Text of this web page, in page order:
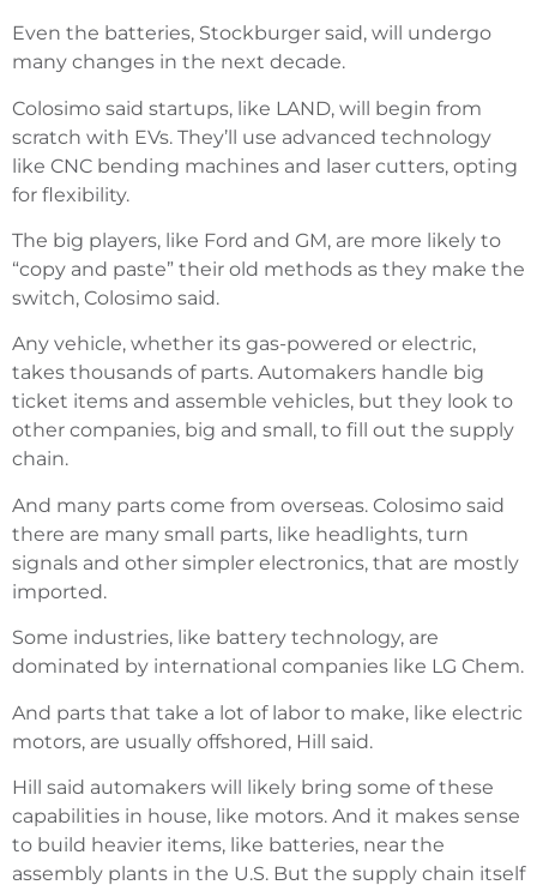
Even the batteries, Stockburger said, will undergo
many changes in the next decade.
Colosimo said startups, like LAND, will begin from
scratch with EVs. They’ll use advanced technology
like CNC bending machines and laser cutters, opting
for flexibility.
The big players, like Ford and GM, are more likely to
“copy and paste” their old methods as they make the
switch, Colosimo said.
Any vehicle, whether its gas-powered or electric,
takes thousands of parts. Automakers handle big
ticket items and assemble vehicles, but they look to
other companies, big and small, to fill out the supply
chain.
And many parts come from overseas. Colosimo said
there are many small parts, like headlights, turn
signals and other simpler electronics, that are mostly
imported.
Some industries, like battery technology, are
dominated by international companies like LG Chem.
And parts that take a lot of labor to make, like electric
motors, are usually offshored, Hill said.
Hill said automakers will likely bring some of these
capabilities in house, like motors. And it makes sense
to build heavier items, like batteries, near the
assembly plants in the U.S. But the supply chain itself